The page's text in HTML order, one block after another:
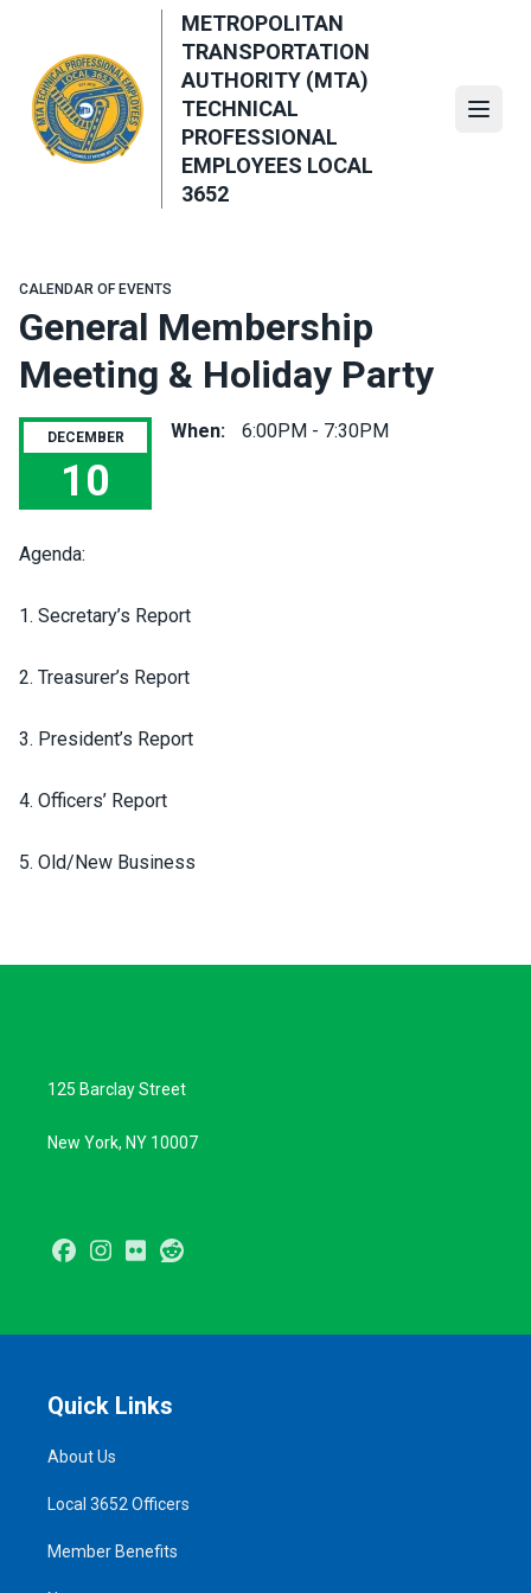
content
METROPOLITAN
TRANSPORTATION
AUTHORITY (MTA)
TECHNICAL
PROFESSIONAL
EMPLOYEES LOCAL
3652
CALENDAR OF EVENTS
General Membership
Meeting & Holiday Party
DECEMBER
10
General Membership Meeting & Holiday Party
When: 6:00PM - 7:30PM
Agenda:
1. Secretary’s Report
2. Treasurer’s Report
3. President’s Report
4. Officers’ Report
5. Old/New Business
125 Barclay Street
New York, NY 10007
Facebook
Instagram
Flickr
Quick Links
About Us
Local 3652 Officers
Member Benefits